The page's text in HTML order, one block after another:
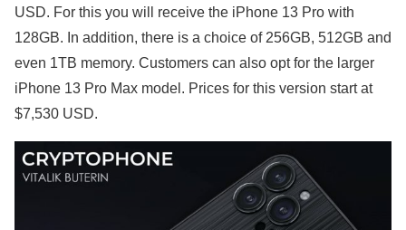
USD. For this you will receive the iPhone 13 Pro with
128GB. In addition, there is a choice of 256GB, 512GB and
even 1TB memory. Customers can also opt for the larger
iPhone 13 Pro Max model. Prices for this version start at
$7,530 USD.